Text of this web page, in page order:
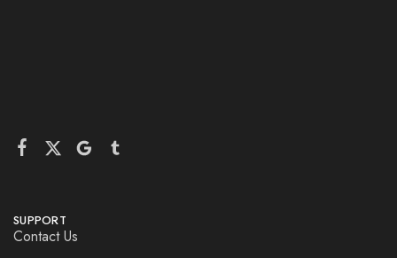
SUPPORT
Contact Us